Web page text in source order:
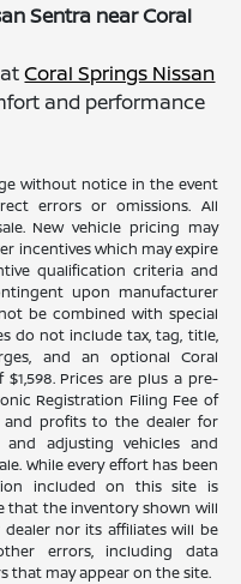
Sentra near Coral
atCoral Springs Nissan
and performance
without notice in the event
errors or omissions. All
New vehicle pricing may
incentives which may expire
qualification criteria and
upon manufacturer
be combined with special
do not include tax, tag, title,
and an optional Coral
Prices are plus a pre-
Registration Filing Fee of
and profits to the dealer for
adjusting vehicles and
While every effort has been
included on this site is
that the inventory shown will
nor its affiliates will be
errors, including data
that may appear on the site.